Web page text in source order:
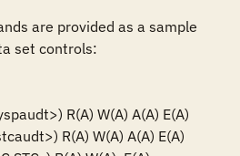
are provided as a sample
set controls:
R(A) W(A) A(A) E(A)
R(A) W(A) A(A) E(A)